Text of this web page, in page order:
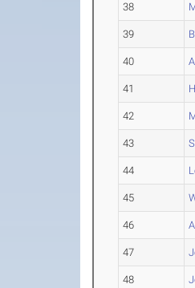
38
39
40
41
42
43
44
45
46
47
48